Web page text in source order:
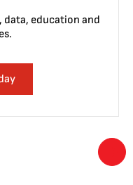
data, education and